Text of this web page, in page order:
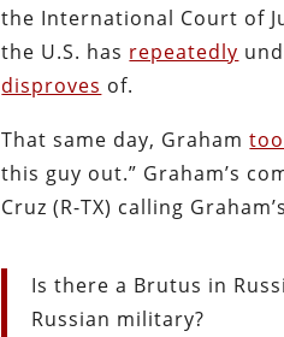
the International Court of
the U.S. has repeatedly
disproves of.
That same day, Graham
this guy out.” Graham’s
Cruz (R-TX) calling
Is there a Brutus in
Russian military?